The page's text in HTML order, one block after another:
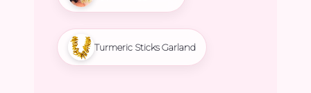
Turmeric Sticks Garland